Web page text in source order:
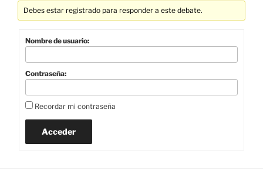
Debes estar registrado para responder a este debate.
Nombre de usuario:
Contraseña:
Recordar mi contraseña
Acceder